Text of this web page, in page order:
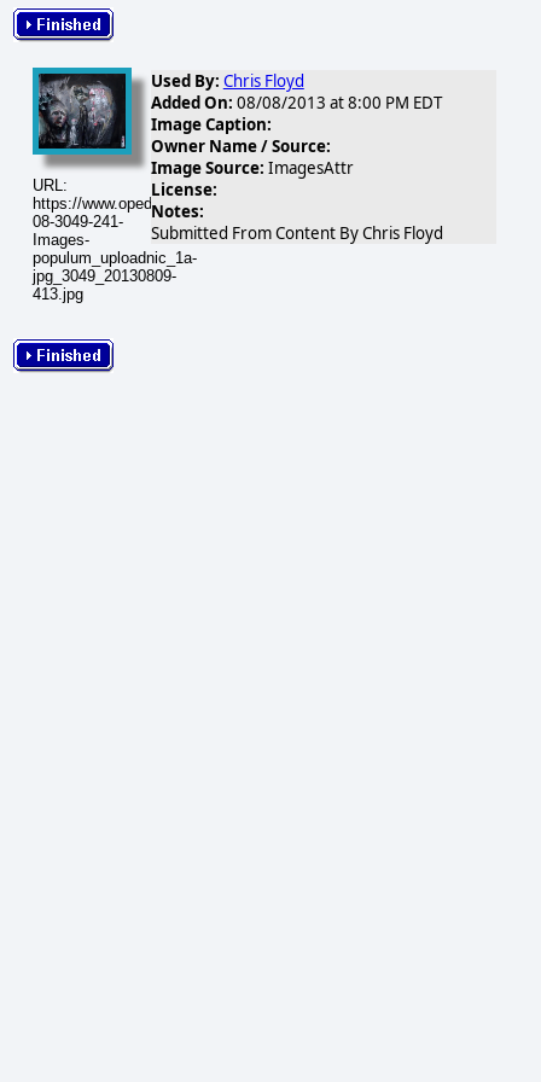
URL:
https://www.opednews.com/populum/visuals/2013/08/2013-
08-3049-241-
Images-
populum_uploadnic_1a-
jpg_3049_20130809-
413.jpg
Used By: Chris Floyd
Added On: 08/08/2013 at 8:00 PM EDT
Image Caption:
Owner Name / Source:
Image Source: ImagesAttr
License:
Notes:
Submitted From Content By Chris Floyd